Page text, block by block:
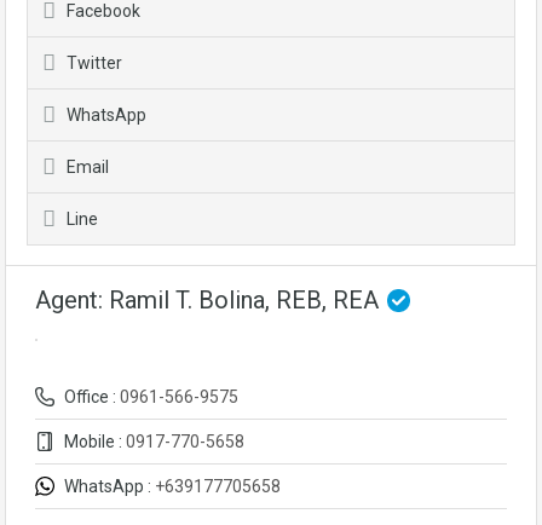
Facebook
Twitter
WhatsApp
Email
Line
Agent: Ramil T. Bolina, REB, REA
Office : 0961-566-9575
Mobile : 0917-770-5658
WhatsApp : +639177705658